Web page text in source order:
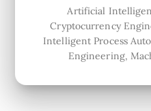
Artificial
Cryptocurrency
Intelligent Process
Engineering,